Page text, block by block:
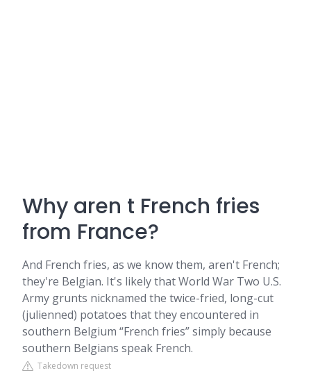
Why aren t French fries
from France?
And French fries, as we know them, aren't French;
they're Belgian. It's likely that World War Two U.S.
Army grunts nicknamed the twice-fried, long-cut
(julienned) potatoes that they encountered in
southern Belgium “French fries” simply because
southern Belgians speak French.
Takedown request